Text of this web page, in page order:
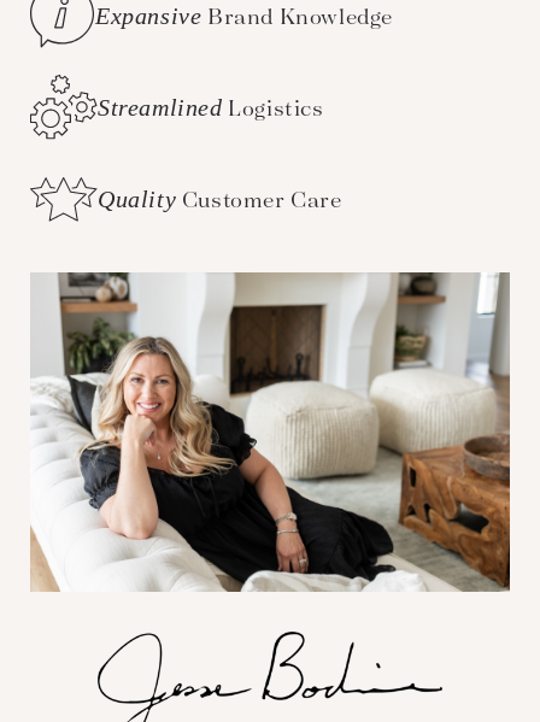
Expansive Brand Knowledge
Streamlined Logistics
Quality Customer Care